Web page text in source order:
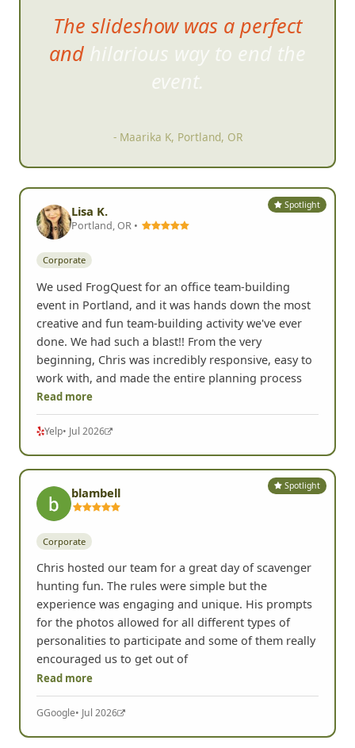
The slideshow was a perfect
and hilarious way to end the
event.
- Maarika K, Portland, OR
Spotlight
Lisa K.
Portland, OR •
Corporate
We used FrogQuest for an office team-building
event in Portland, and it was hands down the most
creative and fun team-building activity we've ever
done. We had such a blast!! From the very
beginning, Chris was incredibly responsive, easy to
work with, and made the entire planning process
Read more
Yelp• Jul 2026
Spotlight
blambell
Corporate
Chris hosted our team for a great day of scavenger
hunting fun. The rules were simple but the
experience was engaging and unique. His prompts
for the photos allowed for all different types of
personalities to participate and some of them really
encouraged us to get out of
Read more
GGoogle• Jul 2026